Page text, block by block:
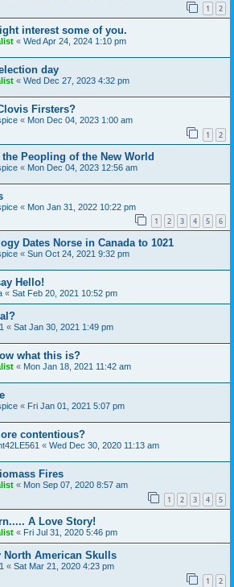
1 2
interest some of you.
« Wed Apr 24, 2024 1:10 pm
day
« Wed Dec 27, 2023 4:32 pm
Firsters?
« Mon Dec 04, 2023 1:00 am
1 2
Peopling of the New World
« Mon Dec 04, 2023 12:56 am
« Mon Jan 31, 2022 10:22 pm
1 2 3 4 5 6
Dates Norse in Canada to 1021
« Sun Oct 24, 2021 9:32 pm
Hello!
« Sat Feb 20, 2021 10:52 pm
« Sat Jan 30, 2021 1:49 pm
what this is?
« Mon Jan 18, 2021 11:42 am
« Fri Jan 01, 2021 5:07 pm
contentious?
« Wed Dec 30, 2020 11:13 am
Fires
« Mon Sep 07, 2020 8:57 am
1 2 3 4 5
A Love Story!
« Fri Jul 31, 2020 5:46 pm
North American Skulls
« Sat Mar 21, 2020 4:23 pm
1 2